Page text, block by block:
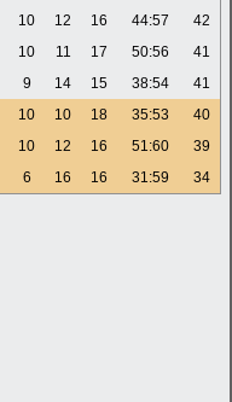
10 12 16 44:57
42
10 11 17 50:56
41
9 14 15 38:54
41
10 10 18 35:53
40
10 12 16 51:60
39
6 16 16 31:59 34